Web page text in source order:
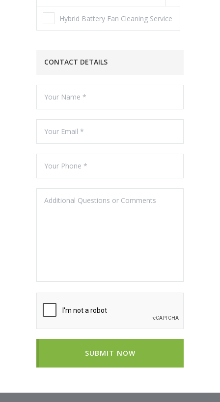
Hybrid Battery Fan Cleaning Service
CONTACT DETAILS
SUBMIT NOW